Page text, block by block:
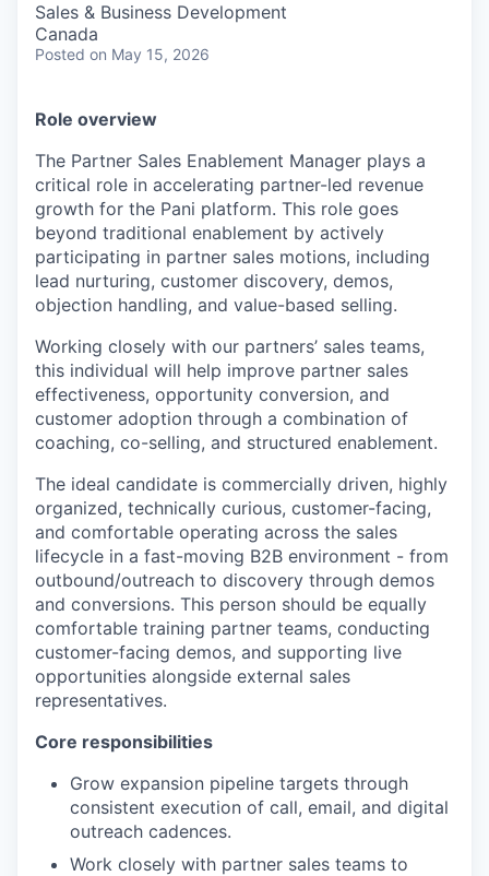
Sales & Business Development
Canada
Posted on May 15, 2026
Role overview
The Partner Sales Enablement Manager plays a
critical role in accelerating partner-led revenue
growth for the Pani platform. This role goes
beyond traditional enablement by actively
participating in partner sales motions, including
lead nurturing, customer discovery, demos,
objection handling, and value-based selling.
Working closely with our partners’ sales teams,
this individual will help improve partner sales
effectiveness, opportunity conversion, and
customer adoption through a combination of
coaching, co-selling, and structured enablement.
The ideal candidate is commercially driven, highly
organized, technically curious, customer-facing,
and comfortable operating across the sales
lifecycle in a fast-moving B2B environment - from
outbound/outreach to discovery through demos
and conversions. This person should be equally
comfortable training partner teams, conducting
customer-facing demos, and supporting live
opportunities alongside external sales
representatives.
Core responsibilities
Grow expansion pipeline targets through
consistent execution of call, email, and digital
outreach cadences.
Work closely with partner sales teams to